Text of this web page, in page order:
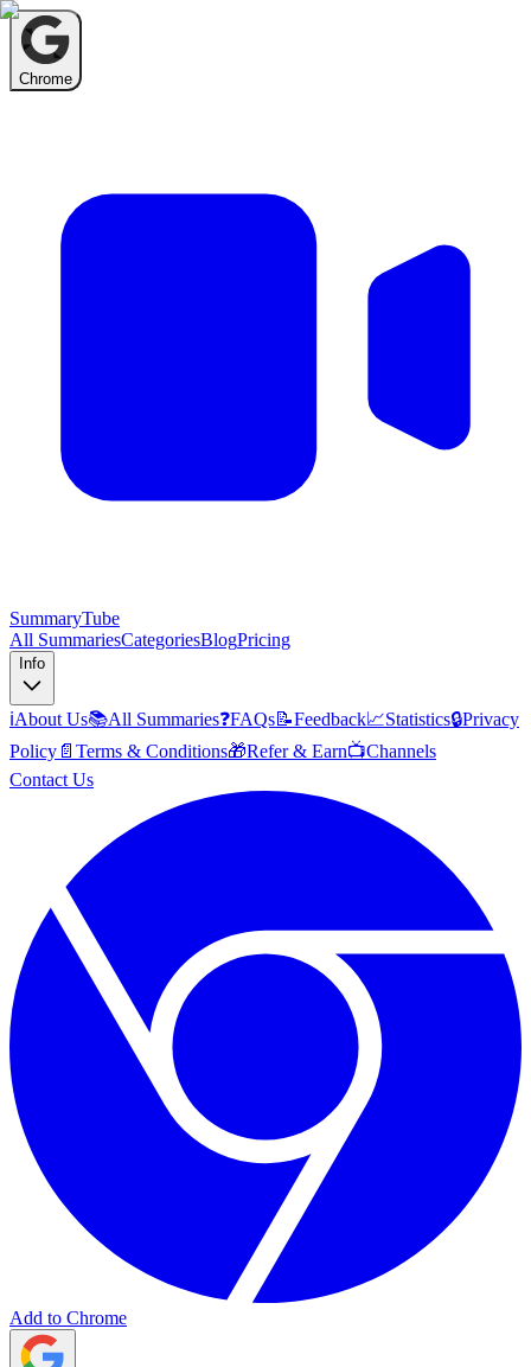
Chrome
SummaryTube
All SummariesCategoriesBlogPricing
Info
ℹ️About Us📚All Summaries❓FAQs📝Feedback📈Statistics🔒Privacy
Policy 📄 Terms & Conditions🎁Refer & Earn📺Channels
Contact Us
Add to Chrome